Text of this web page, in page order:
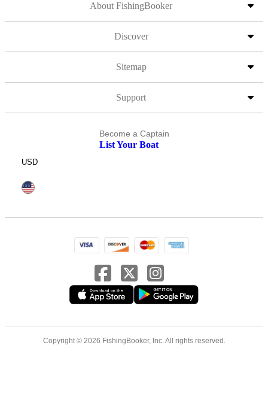
About FishingBooker
Discover
Sitemap
Support
Become a Captain
List Your Boat
USD
Copyright © 2026 FishingBooker, Inc. All rights reserved.